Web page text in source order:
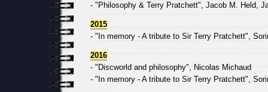
- "Philosophy & Terry Pratchett", Jacob M. Held,
2015
- "In memory - A tribute to Sir Terry Pratchett",
2016
- "Discworld and philosophy", Nicolas Michaud
- "In memory - A tribute to Sir Terry Pratchett",